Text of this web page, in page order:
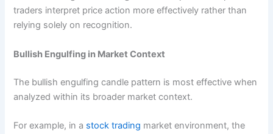
traders interpret price action more effectively rather than
relying solely on recognition.
Bullish Engulfing in Market Context
The bullish engulfing candle pattern is most effective when
analyzed within its broader market context.
For example, in a stock trading market environment, the